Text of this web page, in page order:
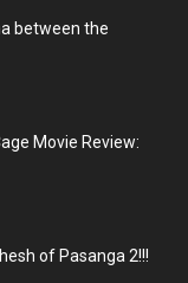
between the
Movie Review:
of Pasanga 2!!!